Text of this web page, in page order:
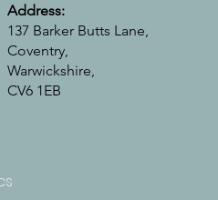
Address:
137 Barker Butts Lane,
Coventry,
Warwickshire,
CV6 1EB